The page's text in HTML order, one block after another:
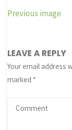
Previous image
LEAVE A REPLY
Your email address
marked *